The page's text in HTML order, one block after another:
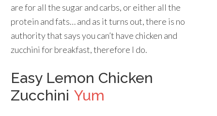
are for all the sugar and carbs, or either all the
protein and fats… and as it turns out, there is no
authority that says you can’t have chicken and
zucchini for breakfast, therefore I do.
Easy Lemon Chicken
Zucchini Yum